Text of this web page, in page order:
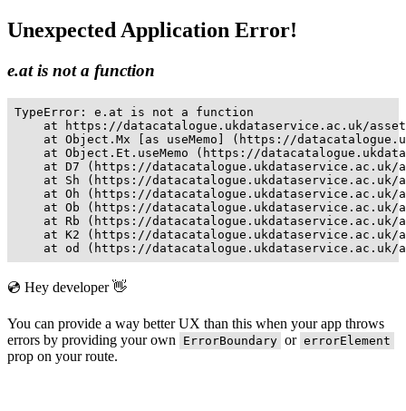
Unexpected Application Error!
e.at is not a function
TypeError: e.at is not a function
at https://datacatalogue.ukdataservice.ac.uk/
at Object.Mx [as useMemo] (https://
at Object.Et.useMemo (https://
at D7 (https://
at Sh (https://
at Oh (https://
at Ob (https://
at Rb (https://
at K2 (https://
at od (https://
💿 Hey developer 👋
You can provide a way better UX than this when your app throws
errors by providing your own
ErrorBoundary or errorElement
prop on your route.